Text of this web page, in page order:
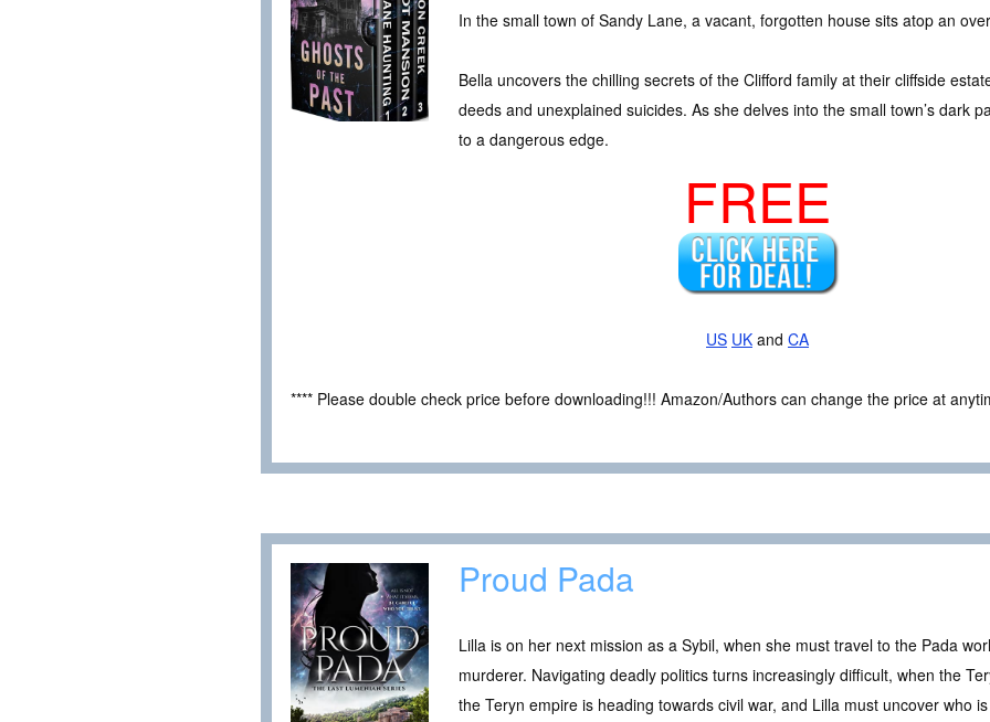
In the small town of Sandy Lane, a vacant, forgotten house sits atop an
Bella uncovers the chilling secrets of the Clifford family at their cliffside
deeds and unexplained suicides. As she delves into the small town’s dark
to a dangerous edge.
FREE
US UK and CA
**** Please double check price before downloading!!! Amazon/Authors can change the price at
Proud Pada
Lilla is on her next mission as a Sybil, when she must travel to the Pada
murderer. Navigating deadly politics turns increasingly difficult, when the
the Teryn empire is heading towards civil war, and Lilla must uncover who